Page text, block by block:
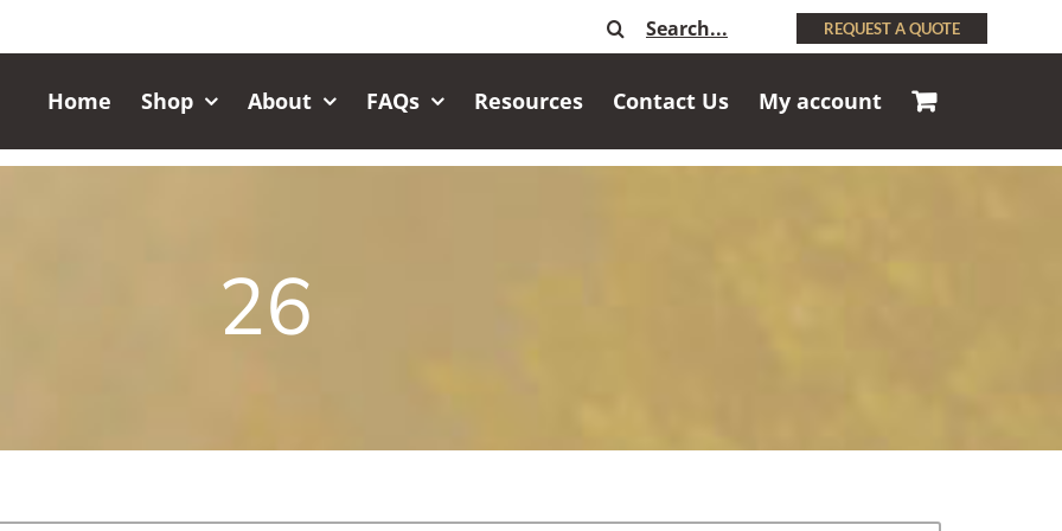
Search REQUEST A QUOTE
Home Shop About FAQs Resources Contact Us My account
26